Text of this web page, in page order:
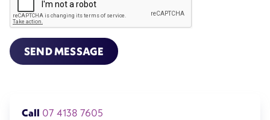
SEND MESSAGE
Call 07 4138 7605